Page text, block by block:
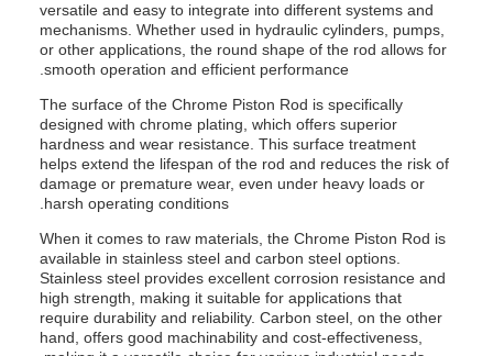
versatile and easy to integrate into different systems and
mechanisms. Whether used in hydraulic cylinders, pumps,
or other applications, the round shape of the rod allows for
smooth operation and efficient performance.
The surface of the Chrome Piston Rod is specifically
designed with chrome plating, which offers superior
hardness and wear resistance. This surface treatment
helps extend the lifespan of the rod and reduces the risk of
damage or premature wear, even under heavy loads or
harsh operating conditions.
When it comes to raw materials, the Chrome Piston Rod is
available in stainless steel and carbon steel options.
Stainless steel provides excellent corrosion resistance and
high strength, making it suitable for applications that
require durability and reliability. Carbon steel, on the other
hand, offers good machinability and cost-effectiveness,